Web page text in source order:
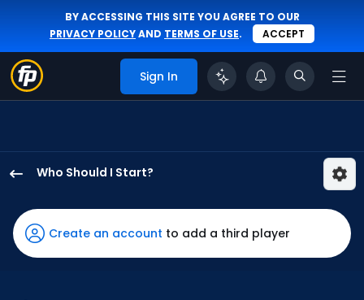
BY ACCESSING THIS SITE YOU AGREE TO OUR
PRIVACY POLICYAND TERMS OF USE. ACCEPT
Sign In
Who Should I Start?
Lugo
has
100
Create an account to add a third player